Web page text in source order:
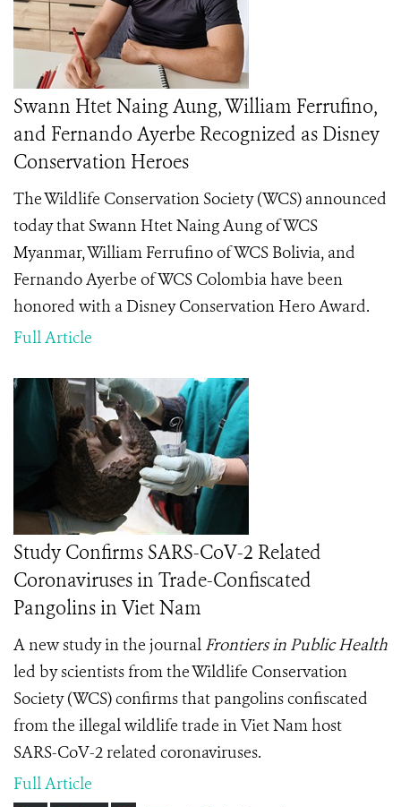
Swann Htet Naing Aung, William Ferrufino,
and Fernando Ayerbe Recognized as Disney
Conservation Heroes
The Wildlife Conservation Society (WCS) announced
today that Swann Htet Naing Aung of WCS
Myanmar, William Ferrufino of WCS Bolivia, and
Fernando Ayerbe of WCS Colombia have been
honored with a Disney Conservation HeroAward.
Full Article
Study Confirms SARS-CoV-2 Related
Coronaviruses in Trade-Confiscated
Pangolins in Viet Nam
A new study in the journal Frontiers in Public Health
led by scientists from the Wildlife Conservation
Society (WCS) confirms that pangolins confiscated
from the illegal wildlife trade in Viet Nam host
SARS-CoV-2 related coronaviruses.
Full Article